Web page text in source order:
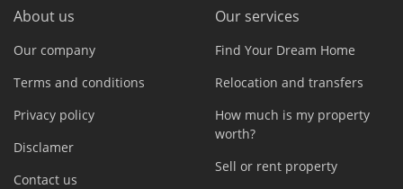
About us
Our company
Terms and conditions
Privacy policy
Disclamer
Contact us
Our services
Find Your Dream Home
Relocation and transfers
How much is my property
worth?
Sell or rent property